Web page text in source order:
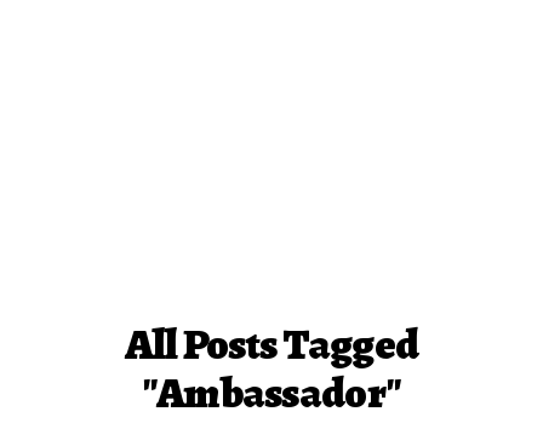
All Posts Tagged
"Ambassador"